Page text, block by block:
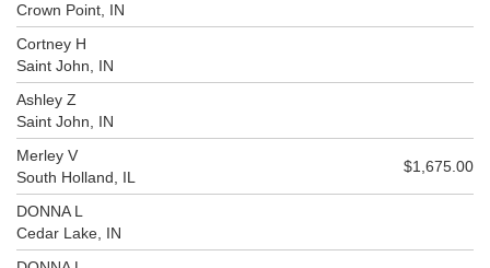
Crown Point, IN
Cortney H
Saint John, IN
Ashley Z
Saint John, IN
Merley V
South Holland, IL
$1,675.00
DONNA L
Cedar Lake, IN